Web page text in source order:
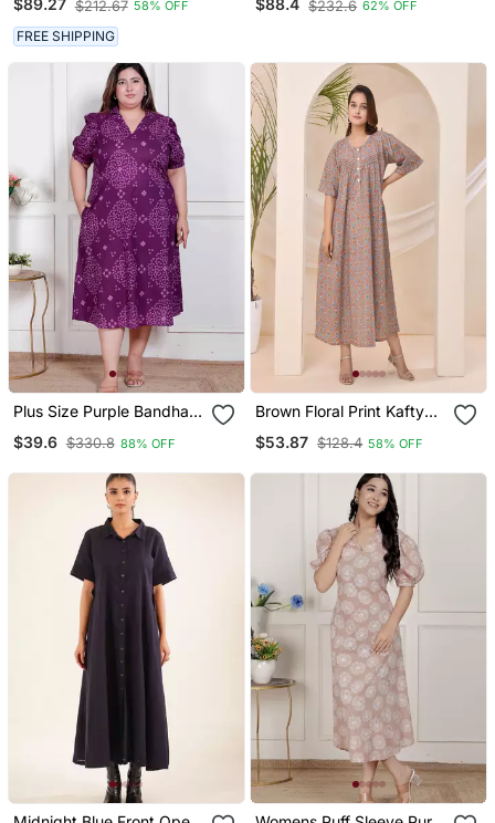
$89.27 $212.67 58% OFF
FREE SHIPPING
$88.4 $232.6 62% OFF
Plus Size Purple Bandhani
Women
$39.6 $330.8 88% OFF
Brown Floral Print Kafty
$53.87 $128.4 58% OFF